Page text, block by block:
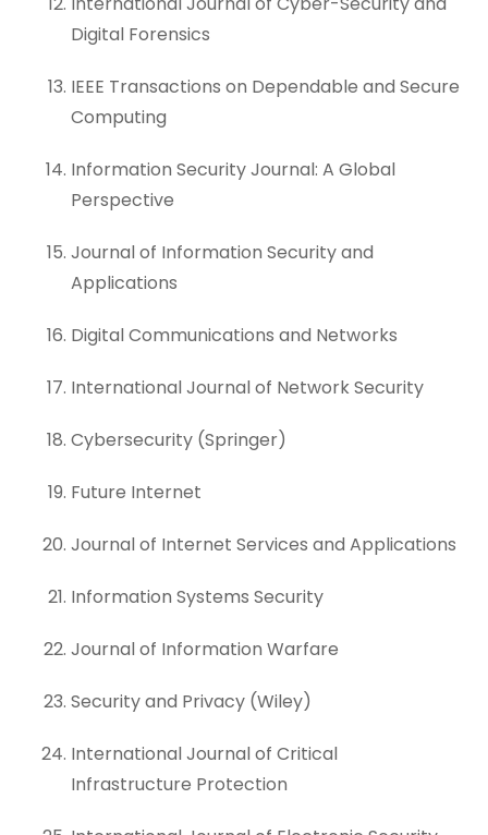
Digital Forensics
IEEE Transactions on Dependable and Secure
Computing
Information Security Journal: A Global
Perspective
Journal of Information Security and
Applications
Digital Communications and Networks
International Journal of Network Security
Cybersecurity (Springer)
Future Internet
Journal of Internet Services and Applications
Information Systems Security
Journal of Information Warfare
Security and Privacy (Wiley)
International Journal of Critical
Infrastructure Protection